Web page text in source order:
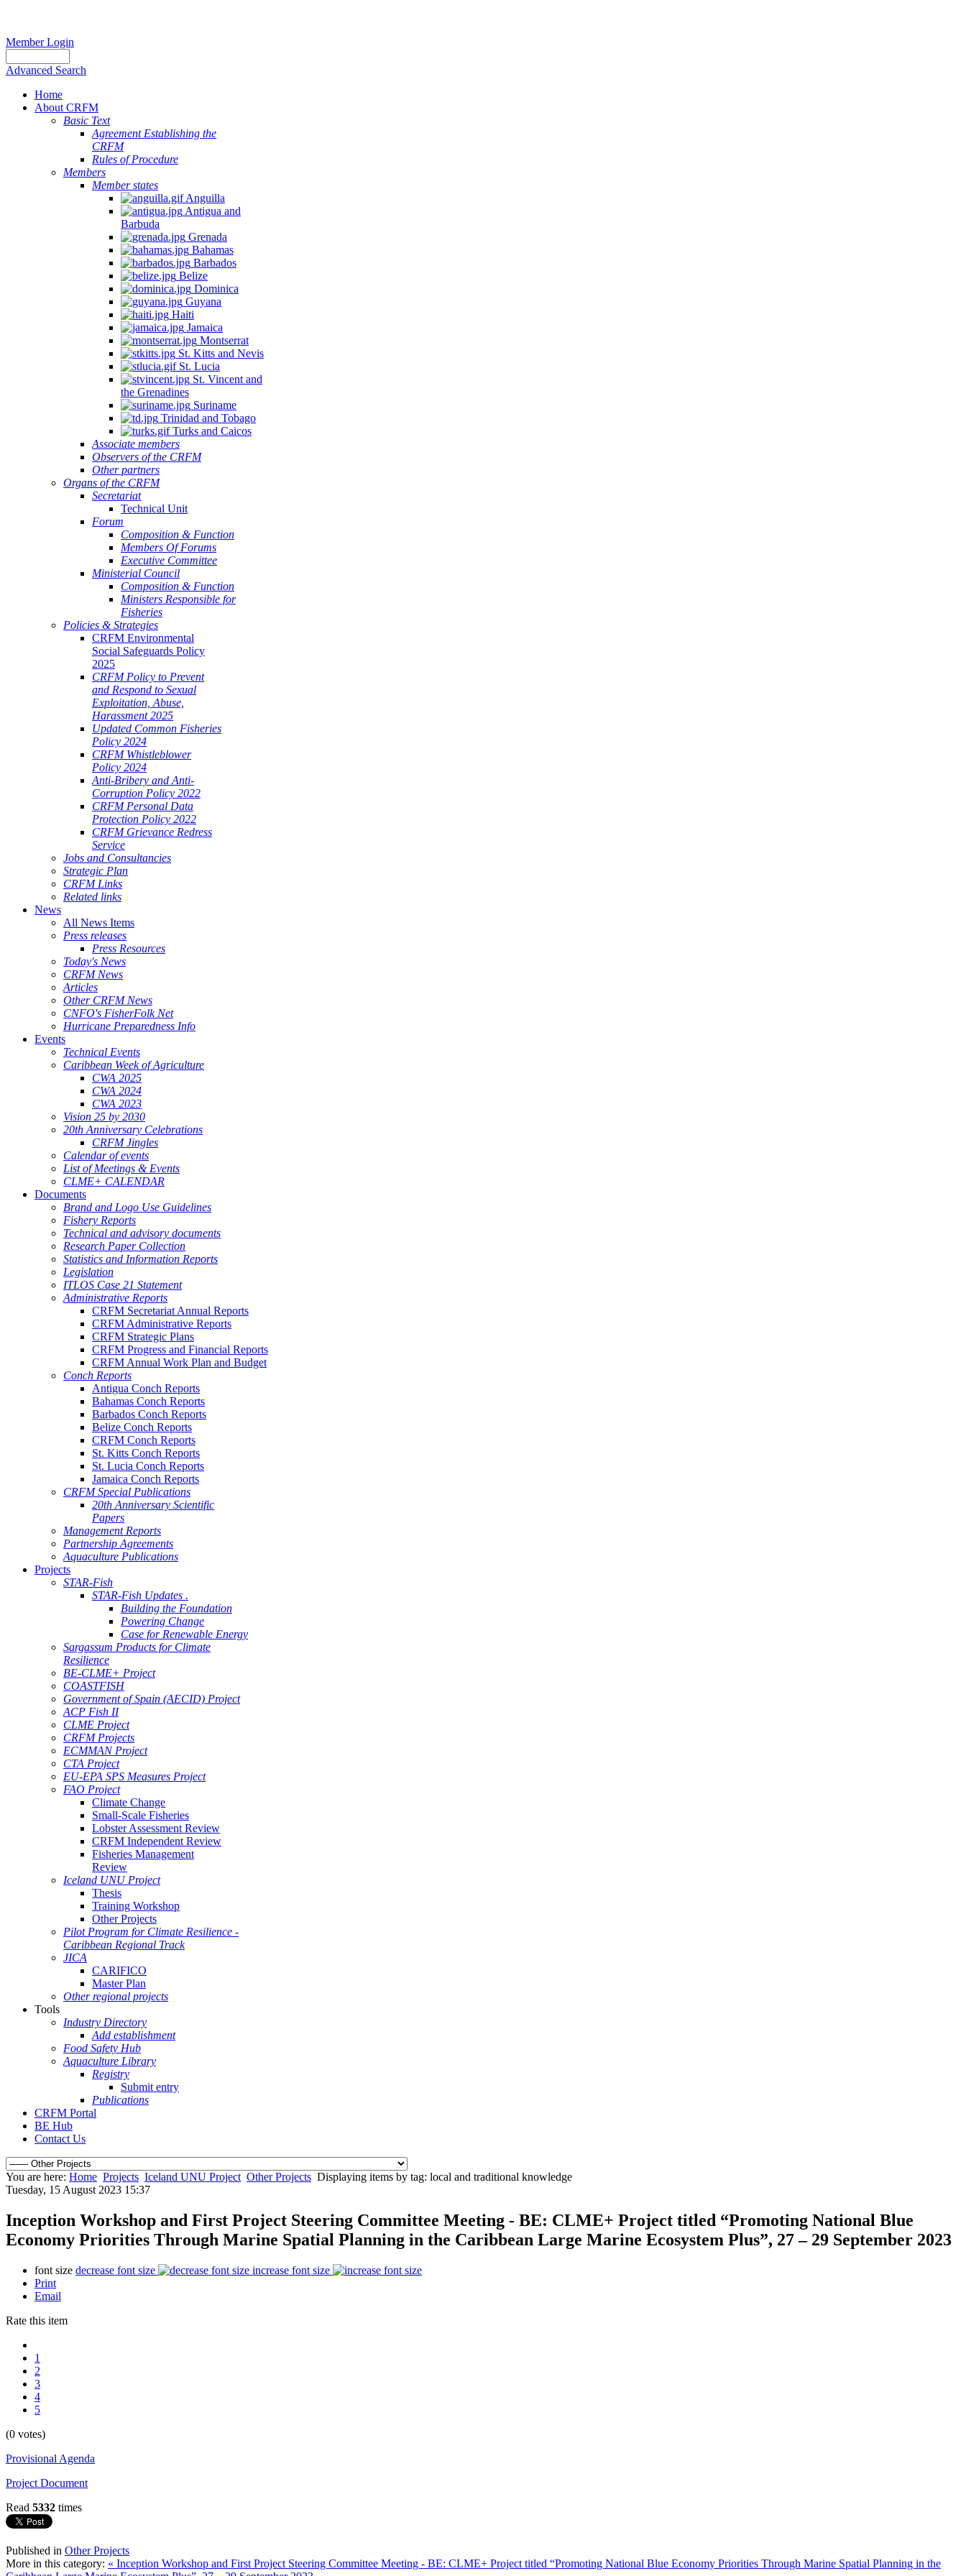
Member Login
Advanced Search
Home
About CRFM
Basic Text
Agreement Establishing the
CRFM
Rules of Procedure
Members
Member states
Anguilla
Antigua and
Barbuda
Grenada
Bahamas
Barbados
Belize
Dominica
Guyana
Haiti
Jamaica
Montserrat
St. Kitts and Nevis
St. Lucia
St. Vincent and
the Grenadines
Suriname
Trinidad and Tobago
Turks and Caicos
Associate members
Observers of the CRFM
Other partners
Organs of the CRFM
Secretariat
Technical Unit
Forum
Composition & Function
Members Of Forums
Executive Committee
Ministerial Council
Composition & Function
Ministers Responsible for
Fisheries
Policies & Strategies
CRFM Environmental
Social Safeguards Policy
2025
CRFM Policy to Prevent
and Respond to Sexual
Exploitation, Abuse,
Harassment 2025
Updated Common Fisheries
Policy 2024
CRFM Whistleblower
Policy 2024
Anti-Bribery and Anti-
Corruption Policy 2022
CRFM Personal Data
Protection Policy 2022
CRFM Grievance Redress
Service
Jobs and Consultancies
Strategic Plan
CRFM Links
Related links
News
All News Items
Press releases
Press Resources
Today's News
CRFM News
Articles
Other CRFM News
CNFO's FisherFolk Net
Hurricane Preparedness Info
Events
Technical Events
Caribbean Week of Agriculture
CWA 2025
CWA 2024
CWA 2023
Vision 25 by 2030
20th Anniversary Celebrations
CRFM Jingles
Calendar of events
List of Meetings & Events
CLME+ CALENDAR
Documents
Brand and Logo Use Guidelines
Fishery Reports
Technical and advisory documents
Research Paper Collection
Statistics and Information Reports
Legislation
ITLOS Case 21 Statement
Administrative Reports
CRFM Secretariat Annual Reports
CRFM Administrative Reports
CRFM Strategic Plans
CRFM Progress and Financial Reports
CRFM Annual Work Plan and Budget
Conch Reports
Antigua Conch Reports
Bahamas Conch Reports
Barbados Conch Reports
Belize Conch Reports
CRFM Conch Reports
St. Kitts Conch Reports
St. Lucia Conch Reports
Jamaica Conch Reports
CRFM Special Publications
20th Anniversary Scientific
Papers
Management Reports
Partnership Agreements
Aquaculture Publications
Projects
STAR-Fish
STAR-Fish Updates .
Building the Foundation
Powering Change
Case for Renewable Energy
Sargassum Products for Climate
Resilience
BE-CLME+ Project
COASTFISH
Government of Spain (AECID) Project
ACP Fish II
CLME Project
CRFM Projects
ECMMAN Project
CTA Project
EU-EPA SPS Measures Project
FAO Project
Climate Change
Small-Scale Fisheries
Lobster Assessment Review
CRFM Independent Review
Fisheries Management
Review
Iceland UNU Project
Thesis
Training Workshop
Other Projects
Pilot Program for Climate Resilience -
Caribbean Regional Track
JICA
CARIFICO
Master Plan
Other regional projects
Tools
Industry Directory
Add establishment
Food Safety Hub
Aquaculture Library
Registry
Submit entry
Publications
CRFM Portal
BE Hub
Contact Us
You are here: Home Projects Iceland UNU Project Other Projects Displaying items by tag: local and traditional knowledge
Tuesday, 15 August 2023 15:37
Inception Workshop and First Project Steering Committee Meeting - BE: CLME+ Project titled “Promoting National Blue
Economy Priorities Through Marine Spatial Planning in the Caribbean Large Marine Ecosystem Plus”, 27 – 29 September 2023
font size decrease font size
increase font size
Print
Email
Rate this item
1
2
3
4
5
(0 votes)
Provisional Agenda
Project Document
Read 5332 times
Published in Other Projects
More in this category: « Inception Workshop and First Project Steering Committee Meeting - BE: CLME+ Project titled “Promoting National Blue Economy Priorities Through Marine Spatial Planning in the